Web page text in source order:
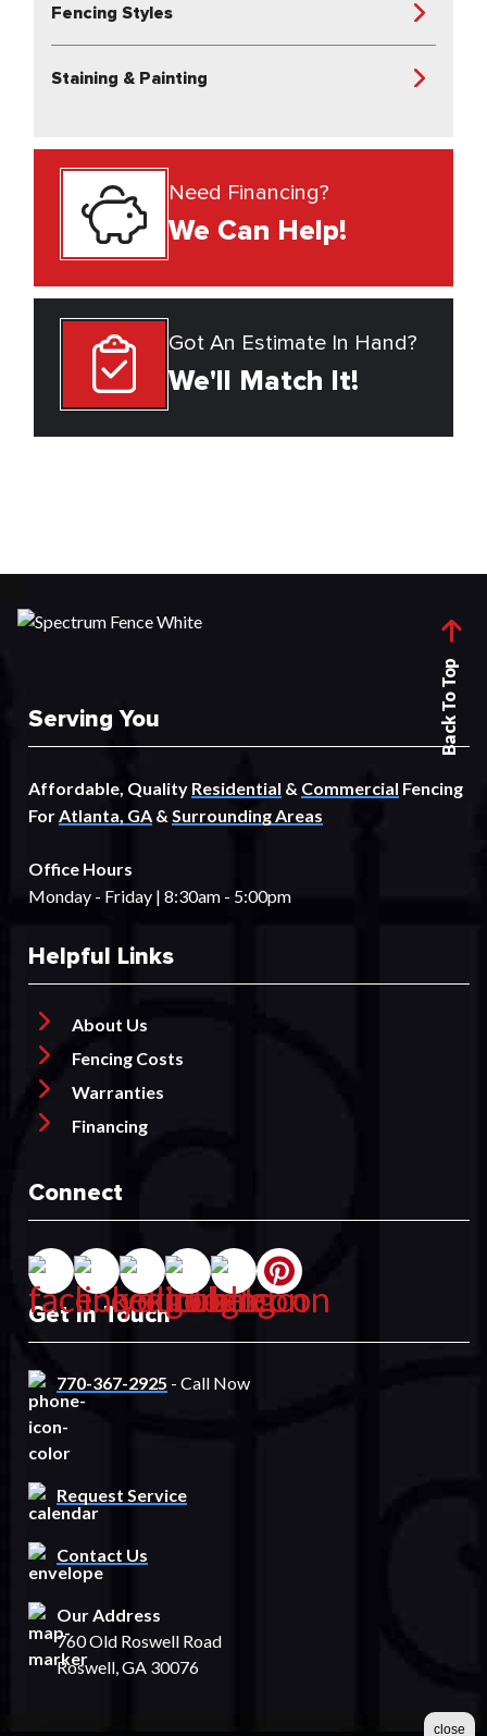
Fencing Styles
Staining & Painting
Need Financing?
We Can Help!
Got An Estimate In Hand?
We'll Match It!
Back To Top
Serving You
Affordable, Quality Residential & Commercial Fencing
For Atlanta, GA & Surrounding Areas
Office Hours
Monday - Friday | 8:30am - 5:00pm
Helpful Links
About Us
Fencing Costs
Warranties
Financing
Connect
Get In Touch
770-367-2925 - Call Now
Request Service
Contact Us
Our Address
760 Old Roswell Road
Roswell, GA 30076
close